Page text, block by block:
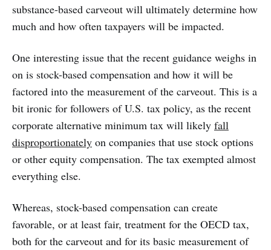
substance-based carveout will ultimately determine how
much and how often taxpayers will be impacted.
One interesting issue that the recent guidance weighs in
on is stock-based compensation and how it will be
factored into the measurement of the carveout. This is a
bit ironic for followers of U.S. tax policy, as the recent
corporate alternative minimum tax will likely fall
disproportionately on companies that use stock options
or other equity compensation. The tax exempted almost
everything else.
Whereas, stock-based compensation can create
favorable, or at least fair, treatment for the OECD tax,
both for the carveout and for its basic measurement of